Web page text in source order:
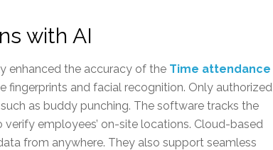
with AI
enhanced the accuracy of the Time attendance
fingerprints and facial recognition. Only authorized
as buddy punching. The software tracks the
employees’ on-site locations. Cloud-based
from anywhere. They also support seamless